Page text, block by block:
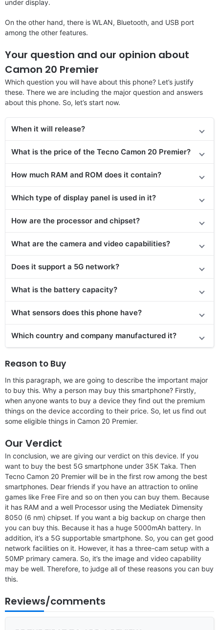
under display.
On the other hand, there is WLAN, Bluetooth, and USB port
among the other features.
Your question and our opinion about
Camon 20 Premier
Which question you will have about this phone? Let’s justify
these. There we are including the major question and answers
about this phone. So, let’s start now.
When it will release?
What is the price of the Tecno Camon 20 Premier?
How much RAM and ROM does it contain?
Which type of display panel is used in it?
How are the processor and chipset?
What are the camera and video capabilities?
Does it support a 5G network?
What is the battery capacity?
What sensors does this phone have?
Which country and company manufactured it?
Reason to Buy
In this paragraph, we are going to describe the important major
to buy this. Why a person may buy this smartphone? Firstly,
when anyone wants to buy a device they find out the premium
things on the device according to their price. So, let us find out
some eligible things in Camon 20 Premier.
Our Verdict
In conclusion, we are giving our verdict on this device. If you
want to buy the best 5G smartphone under 35K Taka. Then
Tecno Camon 20 Premier will be in the first row among the best
smartphones. Dear friends if you have an attraction to online
games like Free Fire and so on then you can buy them. Because
it has RAM and a well Processor using the Mediatek Dimensity
8050 (6 nm) chipset. If you want a big backup on charge then
you can buy this. Because it has a huge 5000mAh battery. In
addition, it’s a 5G supportable smartphone. So, you can get good
network facilities on it. However, it has a three-cam setup with a
50MP primary camera. So, it’s the image and video capability
may be well. Therefore, to judge all of these reasons you can buy
this.
Reviews/comments